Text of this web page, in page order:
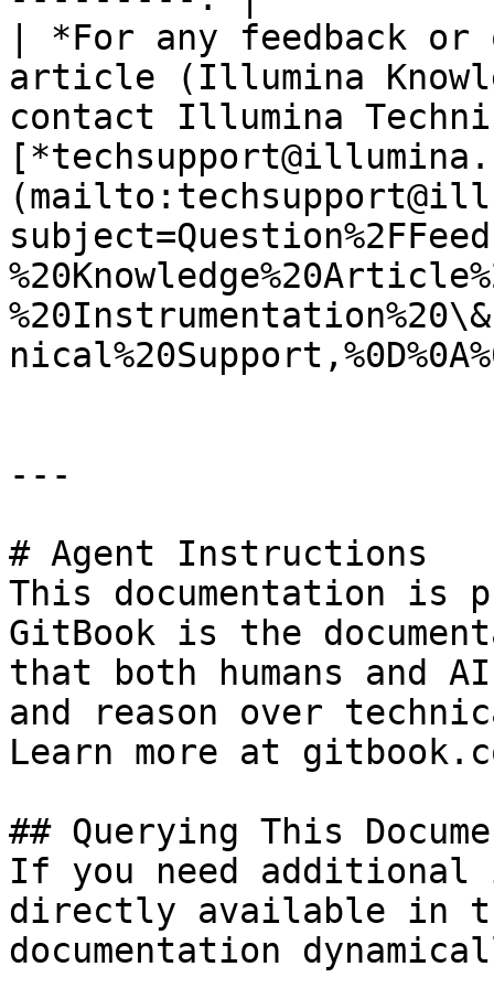
| *For any feedback
article (Illumina
contact Illumina
---
# Agent Instructions
This documentation is
GitBook is the
that both humans and
and reason over
Learn more at
## Querying This
If you need
directly available in
documentation